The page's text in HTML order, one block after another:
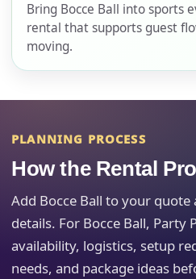
Bring Bocce Ball into sports
rental that supports guest
moving.
PLANNING PROCESS
How the Rental
Add Bocce Ball to your quote
details. For Bocce Ball, Party
availability, logistics, setup
needs, and package ideas
E-Mail
Phone
Event Address (include city